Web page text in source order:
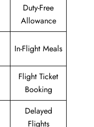
Duty-Free
Allowance
In-Flight Meals
Flight Ticket
Booking
Delayed
Flights